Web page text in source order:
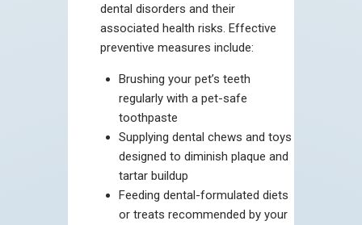
dental disorders and their
associated health risks. Effective
preventive measures include:
Brushing your pet’s teeth
regularly with a pet-safe
toothpaste
Supplying dental chews and toys
designed to diminish plaque and
tartar buildup
Feeding dental-formulated diets
or treats recommended by your